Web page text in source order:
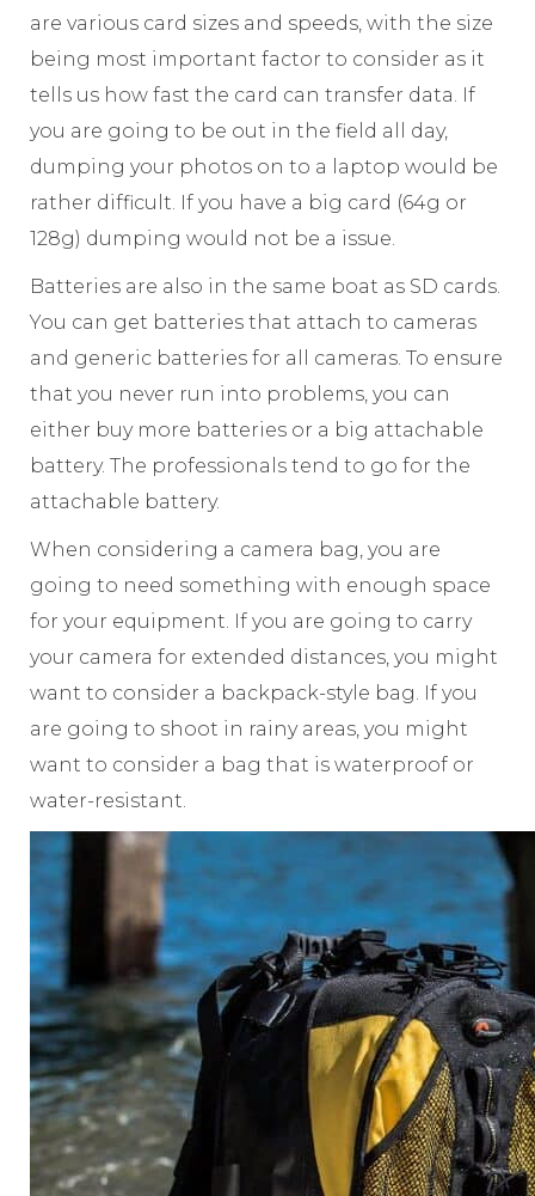
are various card sizes and speeds, with the size
being most important factor to consider as it
tells us how fast the card can transfer data. If
you are going to be out in the field all day,
dumping your photos on to a laptop would be
rather difficult. If you have a big card (64g or
128g) dumping would not be a issue.
Batteries are also in the same boat as SD cards.
You can get batteries that attach to cameras
and generic batteries for all cameras. To ensure
that you never run into problems, you can
either buy more batteries or a big attachable
battery. The professionals tend to go for the
attachable battery.
When considering a camera bag, you are
going to need something with enough space
for your equipment. If you are going to carry
your camera for extended distances, you might
want to consider a backpack-style bag. If you
are going to shoot in rainy areas, you might
want to consider a bag that is waterproof or
water-resistant.